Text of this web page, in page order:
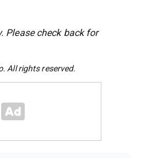
Please check back for
All rights reserved.